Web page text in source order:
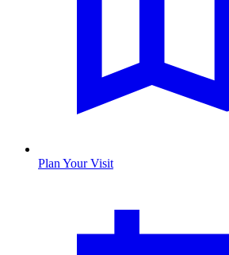
Plan Your Visit